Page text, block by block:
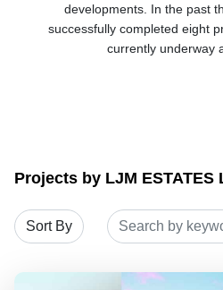
developments. In the past
successfully completed eight
currently underway
Projects by LJM ESTATES